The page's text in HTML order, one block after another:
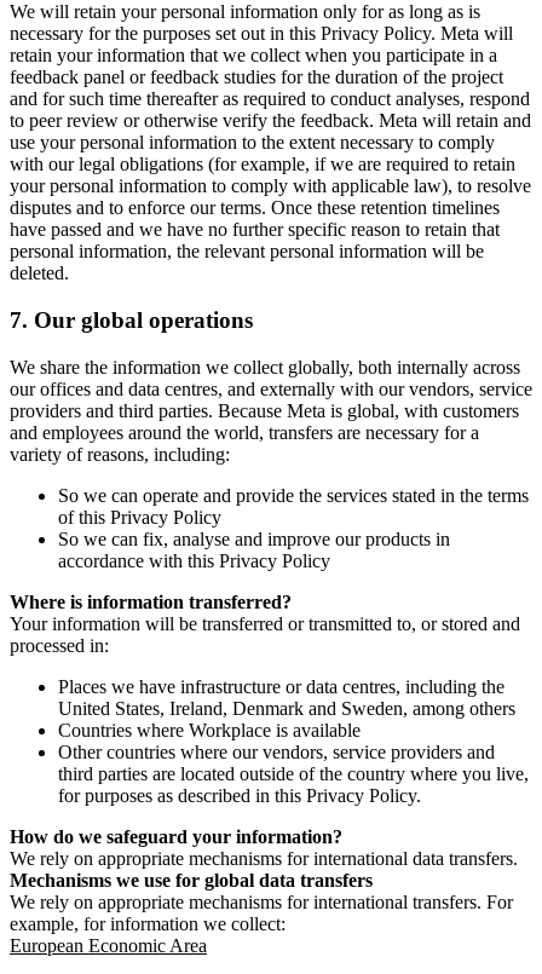
We will retain your personal information only for as long as is
necessary for the purposes set out in this Privacy Policy. Meta will
retain your information that we collect when you participate in a
feedback panel or feedback studies for the duration of the project
and for such time thereafter as required to conduct analyses, respond
to peer review or otherwise verify the feedback. Meta will retain and
use your personal information to the extent necessary to comply
with our legal obligations (for example, if we are required to retain
your personal information to comply with applicable law), to resolve
disputes and to enforce our terms. Once these retention timelines
have passed and we have no further specific reason to retain that
personal information, the relevant personal information will be
deleted.
7. Our global operations
We share the information we collect globally, both internally across
our offices and data centres, and externally with our vendors, service
providers and third parties. Because Meta is global, with customers
and employees around the world, transfers are necessary for a
variety of reasons, including:
So we can operate and provide the services stated in the terms
of this Privacy Policy
So we can fix, analyse and improve our products in
accordance with this Privacy Policy
Where is information transferred?
Your information will be transferred or transmitted to, or stored and
processed in:
Places we have infrastructure or data centres, including the
United States, Ireland, Denmark and Sweden, among others
Countries where Workplace is available
Other countries where our vendors, service providers and
third parties are located outside of the country where you live,
for purposes as described in this Privacy Policy.
How do we safeguard your information?
We rely on appropriate mechanisms for international data transfers.
Mechanisms we use for global data transfers
We rely on appropriate mechanisms for international transfers. For
example, for information we collect:
European Economic Area